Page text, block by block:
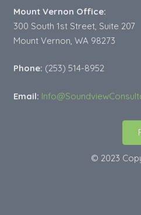
Mount Vernon Office:
300 South 1st Street, Suite 207
Mount Vernon, WA 98273
Phone: (253) 514-8952
Email:
© 2023